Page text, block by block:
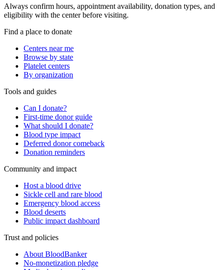
Always confirm hours, appointment availability, donation types, and
eligibility with the center before visiting.
Find a place to donate
Centers near me
Browse by state
Platelet centers
By organization
Tools and guides
Can I donate?
First-time donor guide
What should I donate?
Blood type impact
Deferred donor comeback
Donation reminders
Community and impact
Host a blood drive
Sickle cell and rare blood
Emergency blood access
Blood deserts
Public impact dashboard
Trust and policies
About BloodBanker
No-monetization pledge